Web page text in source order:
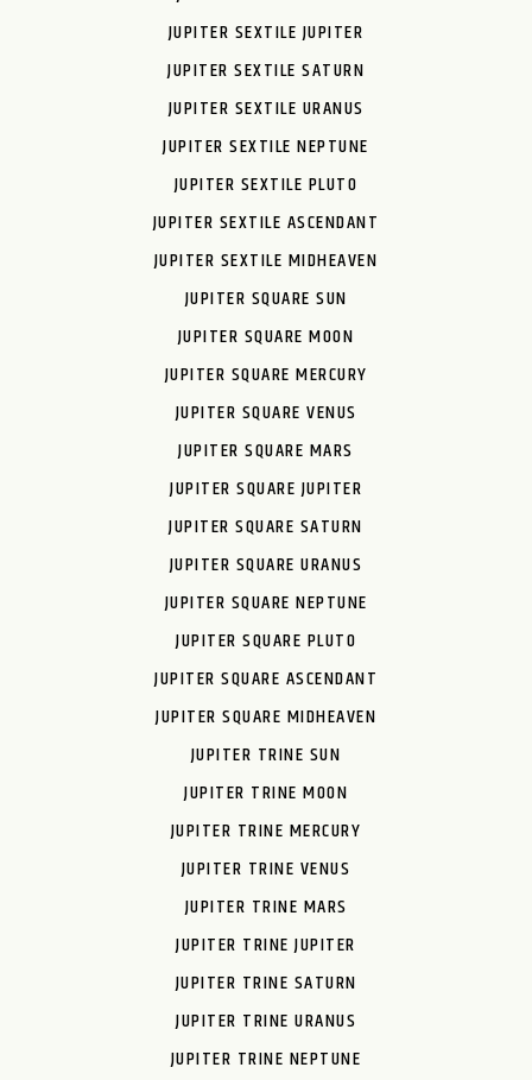
JUPITER SEXTILE JUPITER
JUPITER SEXTILE SATURN
JUPITER SEXTILE URANUS
JUPITER SEXTILE NEPTUNE
JUPITER SEXTILE PLUTO
JUPITER SEXTILE ASCENDANT
JUPITER SEXTILE MIDHEAVEN
JUPITER SQUARE SUN
JUPITER SQUARE MOON
JUPITER SQUARE MERCURY
JUPITER SQUARE VENUS
JUPITER SQUARE MARS
JUPITER SQUARE JUPITER
JUPITER SQUARE SATURN
JUPITER SQUARE URANUS
JUPITER SQUARE NEPTUNE
JUPITER SQUARE PLUTO
JUPITER SQUARE ASCENDANT
JUPITER SQUARE MIDHEAVEN
JUPITER TRINE SUN
JUPITER TRINE MOON
JUPITER TRINE MERCURY
JUPITER TRINE VENUS
JUPITER TRINE MARS
JUPITER TRINE JUPITER
JUPITER TRINE SATURN
JUPITER TRINE URANUS
JUPITER TRINE NEPTUNE